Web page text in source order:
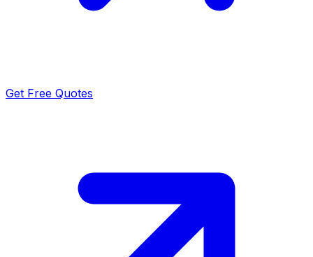
Get Free Quotes